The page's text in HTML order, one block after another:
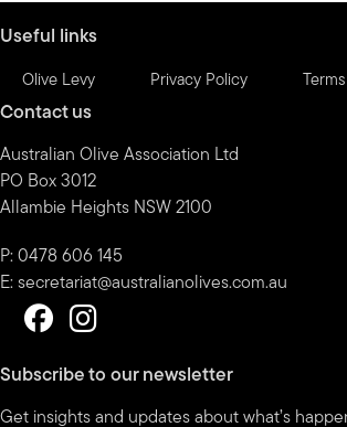
Useful links
Olive Levy Privacy Policy
Contact us
Australian Olive Association Ltd
PO Box 3012
Allambie Heights NSW 2100
P: 0478 606 145
E: secretariat@australianolives.com.au
Subscribe to our newsletter
Get insights and updates about what’s